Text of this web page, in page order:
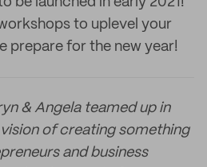
to uplevel your
prepare for the new year!
& Angela teamed up in
of creating something
and business